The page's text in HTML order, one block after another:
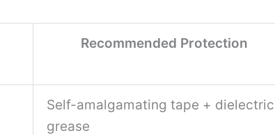
Recommended Protection
Self-amalgamating tape + dielectric
grease